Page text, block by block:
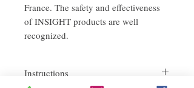
France. The safety and effectiveness
of INSIGHT products are well
recognized.
Instructions